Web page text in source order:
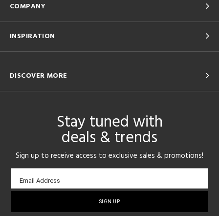
COMPANY
INSPIRATION
DISCOVER MORE
Stay tuned with
deals & trends
Sign up to receive access to exclusive sales & promotions!
Email
sign-
Email Address